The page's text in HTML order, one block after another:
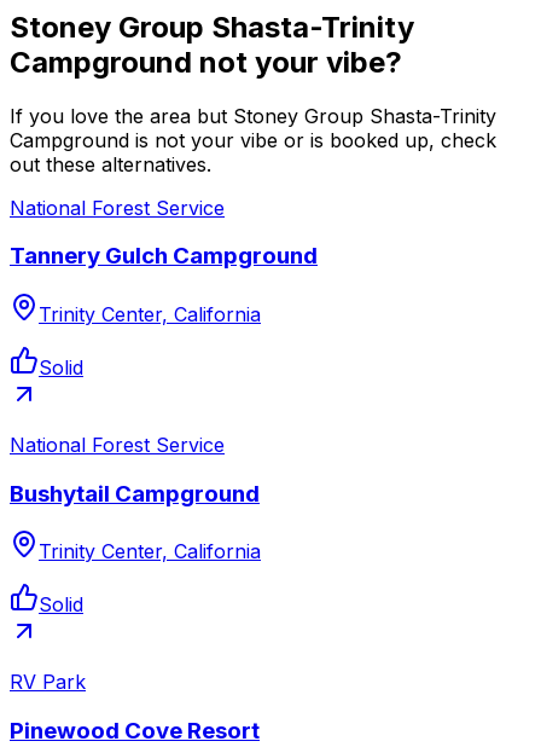
Stoney Group Shasta-Trinity
Campground not your vibe?
If you love the area but Stoney Group Shasta-Trinity
Campground is not your vibe or is booked up, check
out these alternatives.
National Forest Service
Tannery Gulch Campground
Trinity Center, California
Solid
National Forest Service
Bushytail Campground
Trinity Center, California
Solid
RV Park
Pinewood Cove Resort